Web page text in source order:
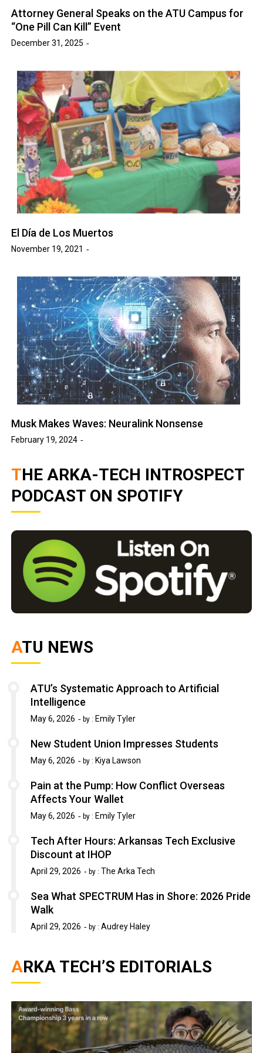
Attorney General Speaks on the ATU Campus for
“One Pill Can Kill” Event
December 31, 2025
El Día de Los Muertos
November 19, 2021
Musk Makes Waves: Neuralink Nonsense
February 19, 2024
THE ARKA-TECH INTROSPECT
PODCAST ON SPOTIFY
ATU NEWS
ATU’s Systematic Approach to Artificial
Intelligence
May 6, 2026 by : Emily Tyler
New Student Union Impresses Students
May 6, 2026 by : Kiya Lawson
Pain at the Pump: How Conflict Overseas
Affects Your Wallet
May 6, 2026 by : Emily Tyler
Tech After Hours: Arkansas Tech Exclusive
Discount at IHOP
April 29, 2026 by : The Arka Tech
Sea What SPECTRUM Has in Shore: 2026 Pride
Walk
April 29, 2026 by :Audrey Haley
ARKA TECH’S EDITORIALS